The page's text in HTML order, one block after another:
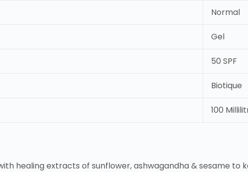
Normal
Gel
50 SPF
Biotique
100
healing extracts of sunflower, ashwagandha & sesame